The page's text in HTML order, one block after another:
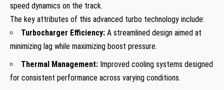
speed dynamics on the track.
The key attributes of this advanced turbo technology ​include:
Turbocharger Efficiency: A streamlined design aimed ‍at
minimizing lag while maximizing boost pressure.
Thermal⁤ Management: Improved cooling systems designed
for consistent performance across varying conditions.